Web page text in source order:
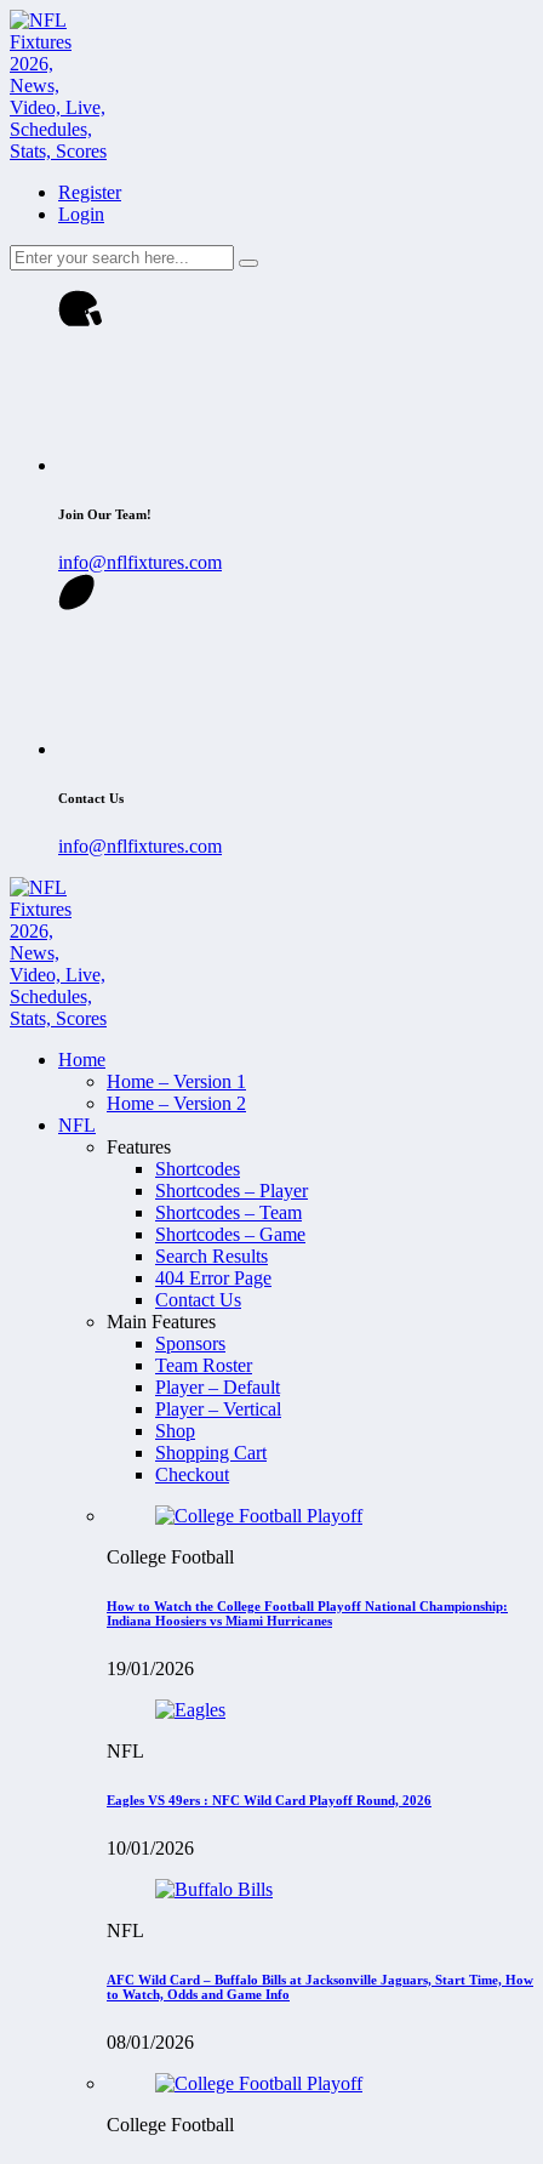
Register
Login
Join Our Team!
info@nflfixtures.com
Contact Us
info@nflfixtures.com
Home
Home – Version 1
Home – Version 2
NFL
Features
Shortcodes
Shortcodes – Player
Shortcodes – Team
Shortcodes – Game
Search Results
404 Error Page
Contact Us
Main Features
Sponsors
Team Roster
Player – Default
Player – Vertical
Shop
Shopping Cart
Checkout
College Football
How to Watch the College Football Playoff National Championship:
Indiana Hoosiers vs Miami Hurricanes
19/01/2026
NFL
Eagles VS 49ers : NFC Wild Card Playoff Round, 2026
10/01/2026
NFL
AFC Wild Card – Buffalo Bills at Jacksonville Jaguars, Start Time, How
to Watch, Odds and Game Info
08/01/2026
College Football